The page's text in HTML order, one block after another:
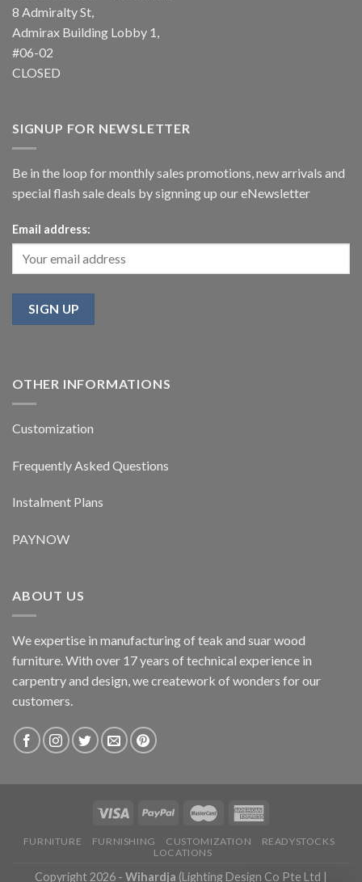
8 Admiralty St,
Admirax Building Lobby 1,
#06-02
CLOSED
SIGNUP FOR NEWSLETTER
Be in the loop for monthly sales promotions, new arrivals and
special flash sale deals by signning up our eNewsletter
Email address:
OTHER INFORMATIONS
Customization
Frequently Asked Questions
Instalment Plans
PAYNOW
ABOUT US
We expertise in manufacturing of teak and suar wood
furniture. With over 17 years of technical experience in
carpentry and design, we creatework of wonders for our
customers.
FURNITURE FURNISHING CUSTOMIZATION
READYSTOCKS
LOCATIONS
Copyright 2026 - Wihardja (Lighting Design Co Pte Ltd |